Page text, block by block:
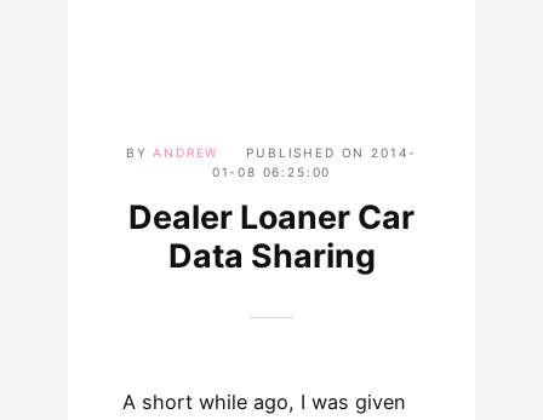
BYANDREW PUBLISHED ON 2014-
01-08 06:25:00
Dealer Loaner Car
Data Sharing
A short while ago, I was given